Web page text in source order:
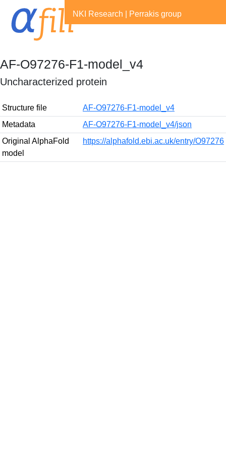
NKI Research Perrakis group
AF-O97276-F1-model_v4
Uncharacterized protein
Structure file
AF-O97276-F1-model_v4
Metadata
AF-O97276-F1-model_v4/json
Original AlphaFold
model
https://alphafold.ebi.ac.uk/entry/O97276